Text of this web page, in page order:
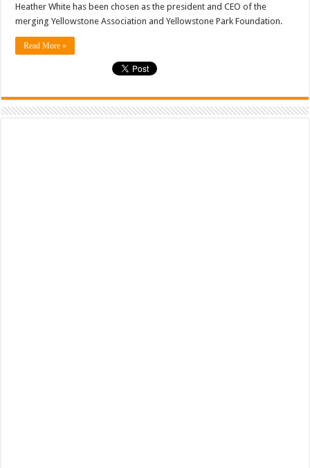
Heather White has been chosen as the president and CEO of the
merging Yellowstone Association and Yellowstone Park Foundation.
Read More »